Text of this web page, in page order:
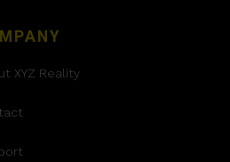
XYZ Reality